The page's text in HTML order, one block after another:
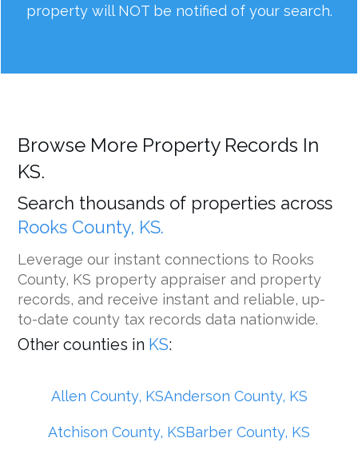
property will NOT be notified of your search.
Browse More Property Records In
KS.
Search thousands of properties across
Rooks County, KS.
Leverage our instant connections to Rooks
County, KS property appraiser and property
records, and receive instant and reliable, up-
to-date county tax records data nationwide.
Other counties in KS:
Allen County, KSAnderson County, KS
Atchison County, KSBarber County, KS